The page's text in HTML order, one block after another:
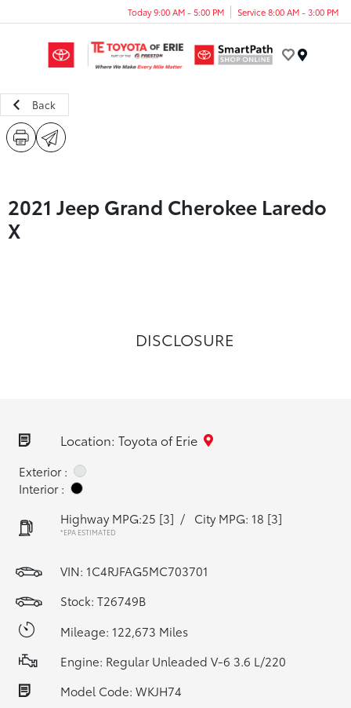
Today 9:00 AM - 5:00 PM Service 8:00 AM - 3:00 PM
Back
2021 Jeep Grand Cherokee Laredo
X
DISCLOSURE
Location: Toyota of Erie
Exterior :
Interior :
Highway MPG:25 [3] / City MPG: 18 [3]
*EPA ESTIMATED
VIN: 1C4RJFAG5MC703701
Stock: T26749B
Mileage: 122,673 Miles
Engine: Regular Unleaded V-6 3.6 L/220
Model Code: WKJH74